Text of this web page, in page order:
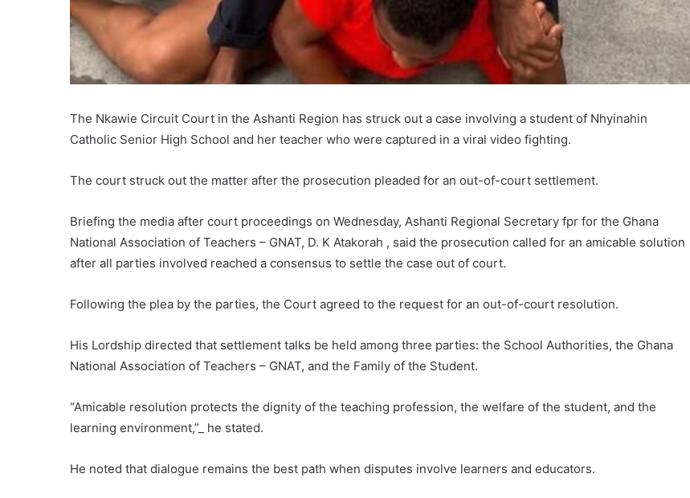
The Nkawie Circuit Court in the Ashanti Region has struck out a case involving a student of Nhyinahin
Catholic Senior High School and her teacher who were captured in a viral video fighting.
The court struck out the matter after the prosecution pleaded for an out-of-court settlement.
Briefing the media after court proceedings on Wednesday, Ashanti Regional Secretary fpr for the Ghana
National Association of Teachers – GNAT, D. K Atakorah , said the prosecution called for an amicable solution
after all parties involved reached a consensus to settle the case out of court.
Following the plea by the parties, the Court agreed to the request for an out-of-court resolution.
His Lordship directed that settlement talks be held among three parties: the School Authorities, the Ghana
National Association of Teachers – GNAT, and the Family of the Student.
“Amicable resolution protects the dignity of the teaching profession, the welfare of the student, and the
learning environment,”_ he stated.
He noted that dialogue remains the best path when disputes involve learners and educators.